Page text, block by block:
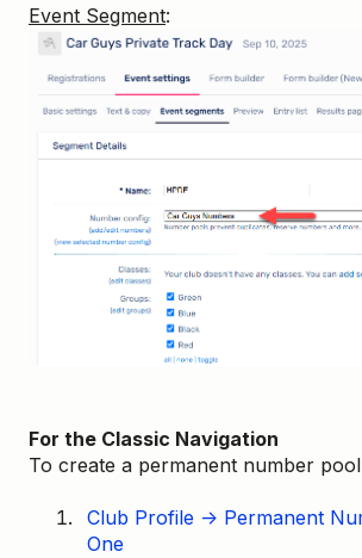
Event Segment:
For the Classic Navigation
To create a permanent number
Club Profile → Permanent
One